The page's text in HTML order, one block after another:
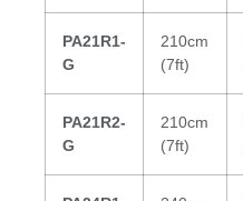
PA21R1-
G
210cm
(7ft)
PA21R2-
G
210cm
(7ft)